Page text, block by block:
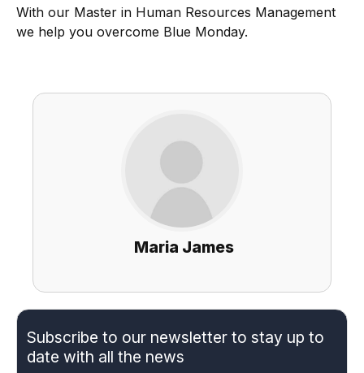
With our Master in Human Resources Management
we help you overcome Blue Monday.
Maria James
Subscribe to our newsletter to stay up to
date with all the news